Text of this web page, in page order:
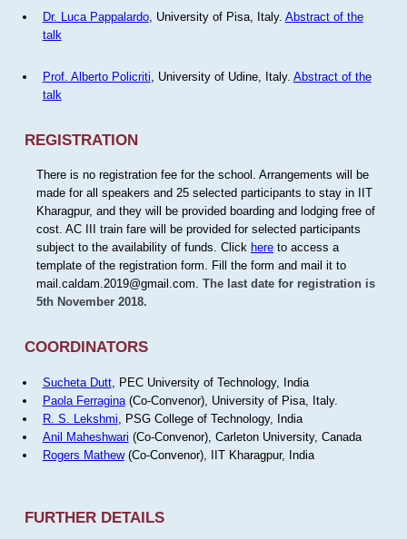
Dr. Luca Pappalardo, University of Pisa, Italy. Abstract of the
talk
Prof. Alberto Policriti, University of Udine, Italy. Abstract of the
talk
REGISTRATION
There is no registration fee for the school. Arrangements will be
made for all speakers and 25 selected participants to stay in IIT
Kharagpur, and they will be provided boarding and lodging free of
cost. AC III train fare will be provided for selected participants
subject to the availability of funds. Click hereto access a
template of the registration form. Fill the form and mail it to
mail.caldam.2019@gmail.com. The last date for registration is
5th November 2018.
COORDINATORS
Sucheta Dutt, PEC University of Technology, India
Paola Ferragina(Co-Convenor), University of Pisa, Italy.
R. S. Lekshmi , PSG College of Technology, India
Anil Maheshwari (Co-Convenor), Carleton University, Canada
Rogers Mathew(Co-Convenor), IIT Kharagpur, India
FURTHER DETAILS